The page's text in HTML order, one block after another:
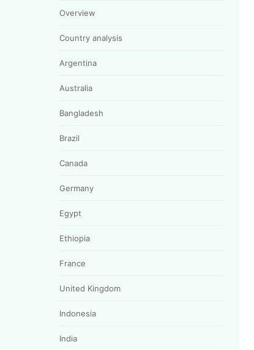
Overview
Country analysis
Argentina
Australia
Bangladesh
Brazil
Canada
Germany
Egypt
Ethiopia
France
United Kingdom
Indonesia
India